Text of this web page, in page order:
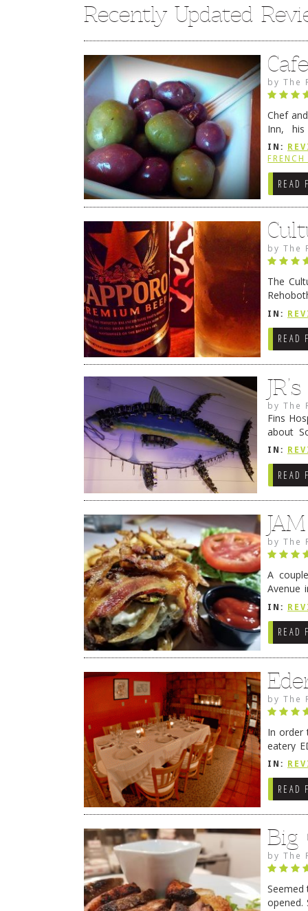
Recently Updated
byThe
Chef
Inn, his
IN:
READ
byThe
The
they
IN:
READ
byThe
Fins
about
cheezy
IN:
READ
byThe
A
Avenue
have
IN:
READ
byThe
In order
eatery
they
IN:
READ
Big
byThe
opened.